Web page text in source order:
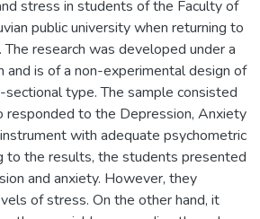
stress in students of the Faculty of
public university when returning to
research was developed under a
and is of a non-experimental design of
type. The sample consisted
to the Depression, Anxiety
with adequate psychometric
to the results, the students presented
and anxiety. However, they
of stress. On the other hand, it